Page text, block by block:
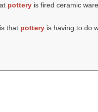
potteryis fired ceramic
is that potteryis having to do